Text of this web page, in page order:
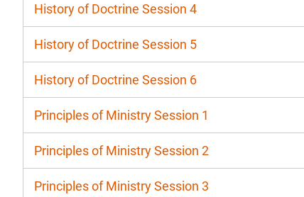
History of Doctrine Session 4
History of Doctrine Session 5
History of Doctrine Session 6
Principles of Ministry Session 1
Principles of Ministry Session 2
Principles of Ministry Session 3